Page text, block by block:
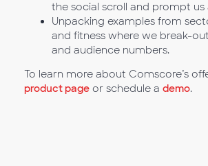
the social scroll and prompt us
Unpacking examples from
and fitness where we break-
and audience numbers.
To learn more about Comscore’s
product page or schedule a demo.